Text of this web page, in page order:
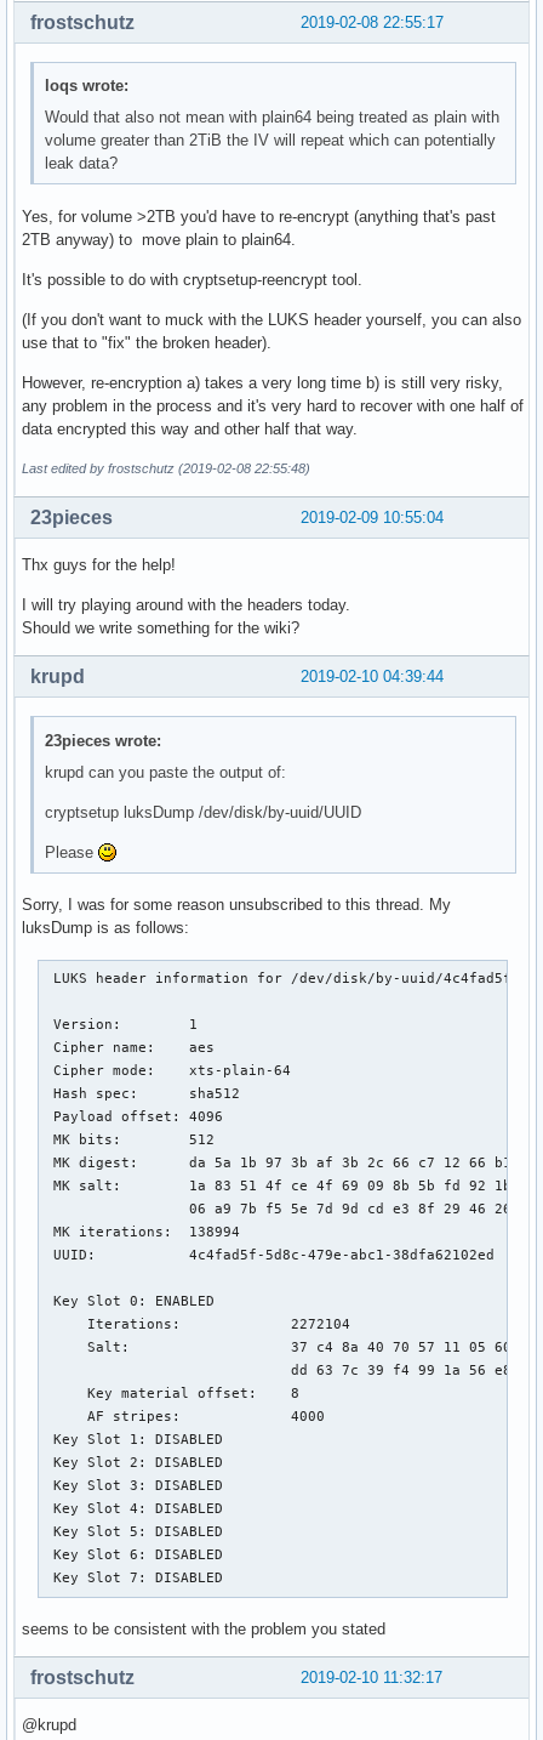
2019-02-08 22:55:17
frostschutz
loqs wrote:
Would that also not mean with plain64 being treated as plain with
volume greater than 2TiB the IV will repeat which can potentially
leak data?
Yes, for volume >2TB you'd have to re-encrypt (anything that's past
2TB anyway) to move plain to plain64.
It's possible to do with cryptsetup-reencrypt tool.
(If you don't want to muck with the LUKS header yourself, you can also
use that to "fix" the broken header).
However, re-encryption a) takes a very long time b) is still very risky,
any problem in the process and it's very hard to recover with one half of
data encrypted this way and other half that way.
Last edited by frostschutz (2019-02-08 22:55:48)
2019-02-09 10:55:04
23pieces
Thx guys for the help!
I will try playing around with the headers today.
Should we write something for the wiki?
2019-02-10 04:39:44
krupd
23pieces wrote:
krupd can you paste the output of:
cryptsetup luksDump /dev/disk/by-uuid/UUID
Please
Sorry, I was for some reason unsubscribed to this thread. My
luksDump is as follows:
LUKS header information for /dev/disk/by-uuid/4c4fad5f-
Version:        1
Cipher name:    aes
Cipher mode:    xts-plain-64
Hash spec:      sha512
Payload offset: 4096
MK bits:        512
MK digest:      da 5a 1b 97 3b af 3b 2c 66 c7 12 66 b1 e8
MK salt:        1a 83 51 4f ce 4f 69 09 8b 5b fd 92 1b 05
06 a9 7b f5 5e 7d 9d cd e3 8f 29 46 26 ca
MK iterations:  138994
UUID:           4c4fad5f-5d8c-479e-abc1-38dfa62102ed
Key Slot 0: ENABLED
     Iterations:             2272104
Salt:                   37 c4 8a 40 70 57 11 05 60 88
dd 63 7c 39 f4 99 1a 56 e8 51
     Key material offset:    8
     AF stripes:             4000
Key Slot 1: DISABLED
Key Slot 2: DISABLED
Key Slot 3: DISABLED
Key Slot 4: DISABLED
Key Slot 5: DISABLED
Key Slot 6: DISABLED
Key Slot 7: DISABLED
seems to be consistent with the problem you stated
2019-02-10 11:32:17
frostschutz
@krupd